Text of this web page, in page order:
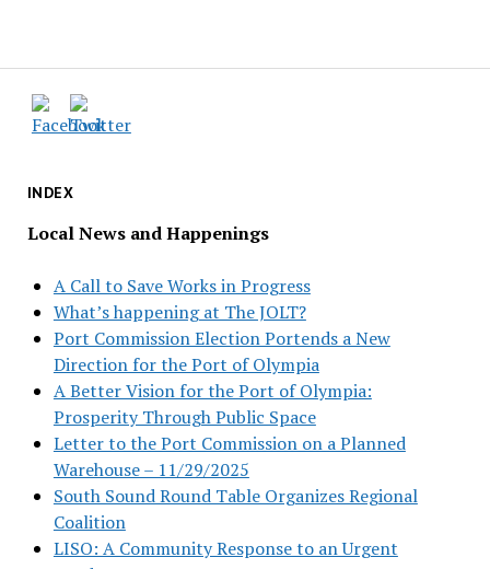
INDEX
Local News and Happenings
A Call to Save Works in Progress
What’s happening at The JOLT?
Port Commission Election Portends a New
Direction for the Port of Olympia
A Better Vision for the Port of Olympia:
Prosperity Through Public Space
Letter to the Port Commission on a Planned
Warehouse – 11/29/2025
South Sound Round Table Organizes Regional
Coalition
LISO: A Community Response to an Urgent